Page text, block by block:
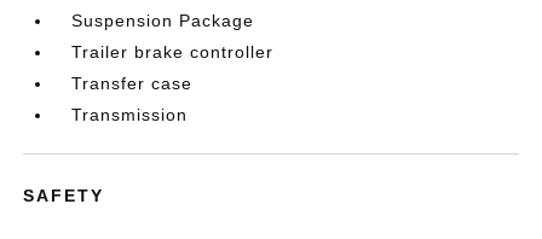
Suspension Package
Trailer brake controller
Transfer case
Transmission
SAFETY